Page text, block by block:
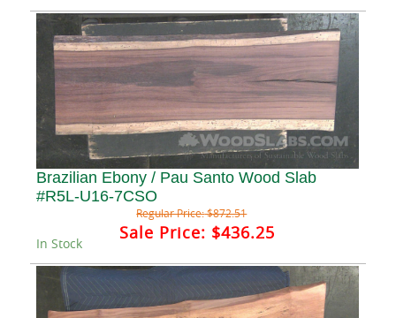
Brazilian Ebony / Pau Santo Wood Slab
#R5L-U16-7CSO
Regular Price:$872.51
Sale Price: $436.25
In Stock